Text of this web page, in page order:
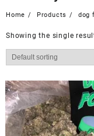
Home Products dog
Showing the single